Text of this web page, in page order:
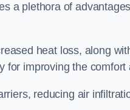
a plethora of
heat loss, along
for improving the
reducing air